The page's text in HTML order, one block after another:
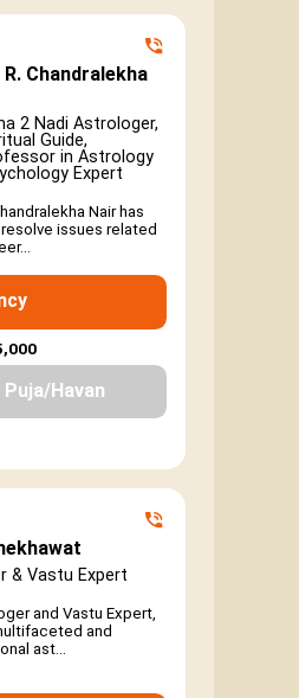
Chandralekha
2 Nadi Astrologer,
Guide,
in Astrology
Expert
Nair has
issues related
Havan
& Vastu Expert
and Vastu Expert,
and
ast...